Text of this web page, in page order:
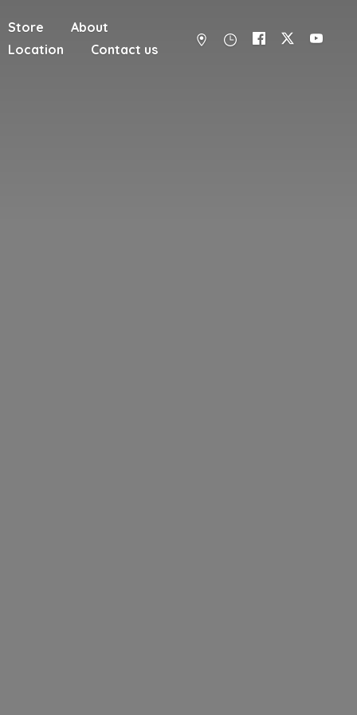
Store
About
Location
Contact us